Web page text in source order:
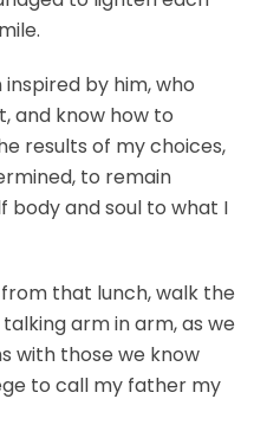
by him, who
and know how to
results of my choices,
to remain
body and soul to what I
that lunch, walk the
arm in arm, as we
with those we know
to call my father my